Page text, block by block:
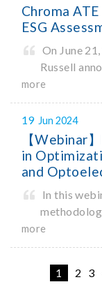
fields such
Chroma
ESG
On June
Russell
ATE
of 5, an
more
19 Jun 2024
【Webinar
in
and
In this
optimizing
range of
a-service
more
1 2 3